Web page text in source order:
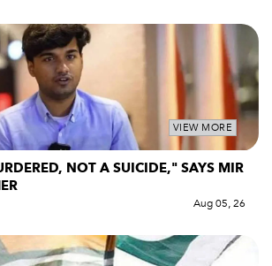
VIEW MORE
NOT A SUICIDE," SAYS MIR
Aug 05, 26